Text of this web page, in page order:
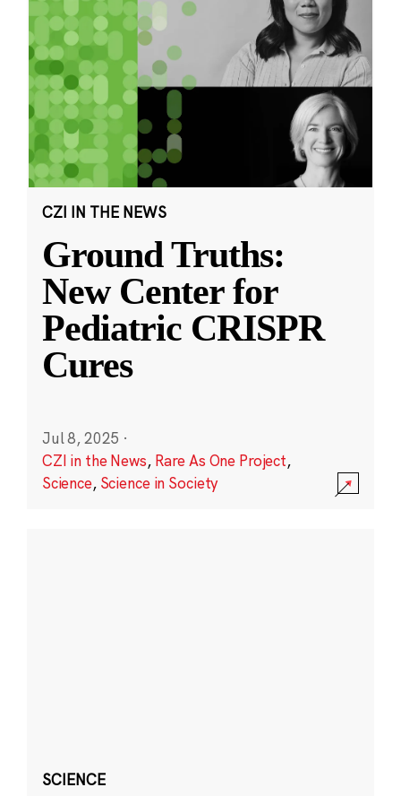
CZI IN THE NEWS
Ground Truths:
New Center for
Pediatric CRISPR
Cures
Jul 8, 2025 ·
CZI in the News, Rare As One Project,
Science, Science in Society
SCIENCE